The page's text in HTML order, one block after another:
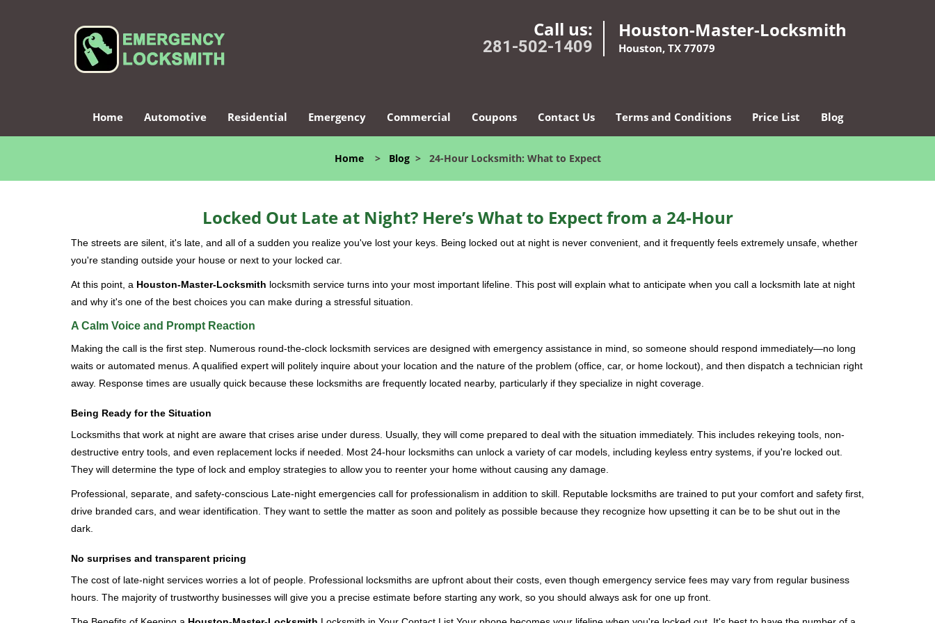
Call us:
281-502-1409
Houston-Master-Locksmith
Houston, TX 77079
Home Automotive Residential Emergency Commercial Coupons Contact Us Terms and Conditions Price List Blog
Home> Blog> 24-Hour Locksmith: What to Expect
Locked Out Late at Night? Here’s What to Expect from a 24-Hour
The streets are silent, it's late, and all of a sudden you realize you've lost your keys. Being locked out at night is never convenient, and it frequently feels extremely unsafe, whether
you're standing outside your house or next to your locked car.
At this point, a Houston-Master-Locksmith locksmith service turns into your most important lifeline. This post will explain what to anticipate when you call a locksmith late at night
and why it's one of the best choices you can make during a stressful situation.
A Calm Voice and Prompt Reaction
Making the call is the first step. Numerous round-the-clock locksmith services are designed with emergency assistance in mind, so someone should respond immediately—no long
waits or automated menus. A qualified expert will politely inquire about your location and the nature of the problem (office, car, or home lockout), and then dispatch a technician right
away. Response times are usually quick because these locksmiths are frequently located nearby, particularly if they specialize in night coverage.
Being Ready for the Situation
Locksmiths that work at night are aware that crises arise under duress. Usually, they will come prepared to deal with the situation immediately. This includes rekeying tools, non-
destructive entry tools, and even replacement locks if needed. Most 24-hour locksmiths can unlock a variety of car models, including keyless entry systems, if you're locked out.
They will determine the type of lock and employ strategies to allow you to reenter your home without causing any damage.
Professional, separate, and safety-conscious Late-night emergencies call for professionalism in addition to skill. Reputable locksmiths are trained to put your comfort and safety first,
drive branded cars, and wear identification. They want to settle the matter as soon and politely as possible because they recognize how upsetting it can be to be shut out in the
dark.
No surprises and transparent pricing
The cost of late-night services worries a lot of people. Professional locksmiths are upfront about their costs, even though emergency service fees may vary from regular business
hours. The majority of trustworthy businesses will give you a precise estimate before starting any work, so you should always ask for one up front.